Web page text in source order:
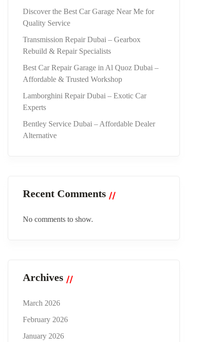
Discover the Best Car Garage Near Me for
Quality Service
Transmission Repair Dubai – Gearbox
Rebuild & Repair Specialists
Best Car Repair Garage in Al Quoz Dubai –
Affordable & Trusted Workshop
Lamborghini Repair Dubai – Exotic Car
Experts
Bentley Service Dubai – Affordable Dealer
Alternative
Recent Comments
No comments to show.
Archives
March 2026
February 2026
January 2026